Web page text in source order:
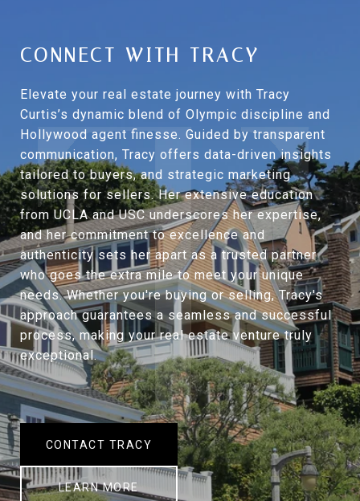
CONNECT WITH TRACY
Elevate your real estate journey with Tracy
Curtis’s dynamic blend of Olympic discipline and
Hollywood agent finesse. Guided by transparent
communication, Tracy offers data-driven insights
tailored to buyers, and strategic marketing
solutions for sellers. Her extensive education
from UCLA and USC underscores her expertise,
and her commitment to excellence and
authenticity sets her apart as a trusted partner
who goes the extra mile to meet your unique
needs. Whether you're buying or selling, Tracy's
approach guarantees a seamless and successful
process, making your real estate venture truly
exceptional.
CONTACT TRACY
LEARN MORE